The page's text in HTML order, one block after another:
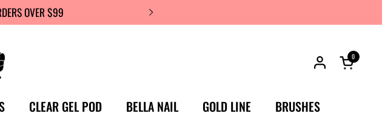
OVER $99
Open
0
CLEAR GEL POD BELLA NAIL GOLD LINE
BRUSHES